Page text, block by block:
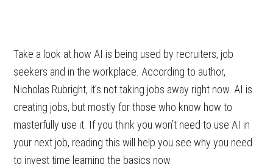
Take a look at how AI is being used by recruiters, job
seekers and in the workplace. According to author,
Nicholas Rubright, it’s not taking jobs away right now. AI is
creating jobs, but mostly for those who know how to
masterfully use it. If you think you won’t need to use AI in
your next job, reading this will help you see why you need
to invest time learning the basics now.